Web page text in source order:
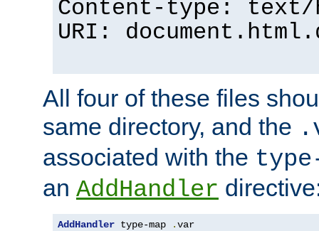
Content-type: text/
URI:
All four of these files
same directory, and the
associated with the
an AddHandler
AddHandler type-map .var